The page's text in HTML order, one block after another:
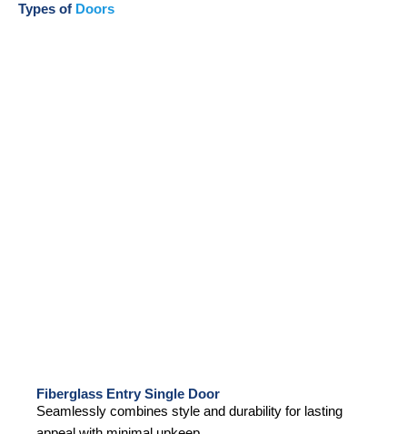
Types of Doors
Fiberglass Entry Single Door
Seamlessly combines style and durability for lasting